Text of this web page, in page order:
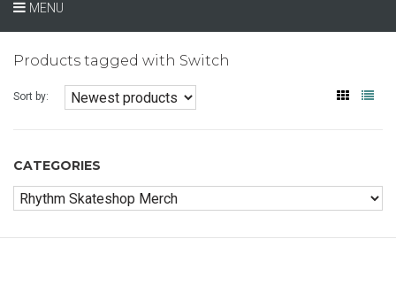
MENU
Products tagged with Switch
Sort by:
CATEGORIES